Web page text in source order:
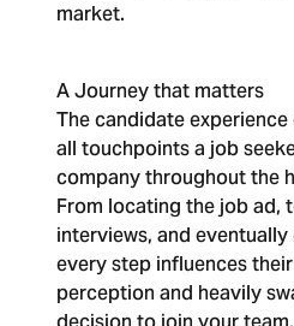
market.
A Journey that matters
The candidate
all touchpoints a job
company throughout the
From locating the job ad,
interviews, and
every step influences
perception and heavily